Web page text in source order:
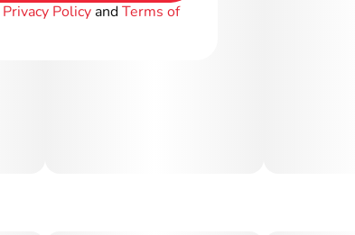
Privacy Policy andTerms of